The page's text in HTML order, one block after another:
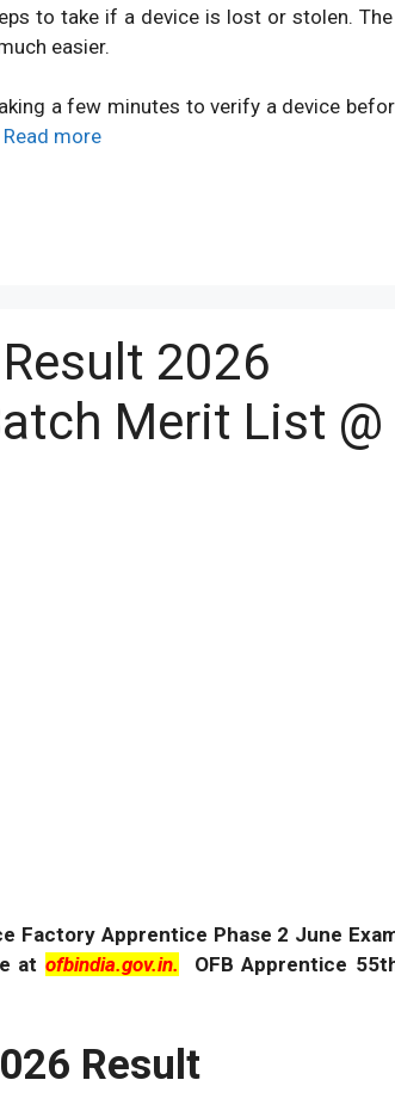
to take if a device is lost or stolen.
easier.
a few minutes to verify a device
Read more
2026
Merit List @
Factory Apprentice Phase 2 June
at ofbindia.gov.in.
OFB Apprentice
Result